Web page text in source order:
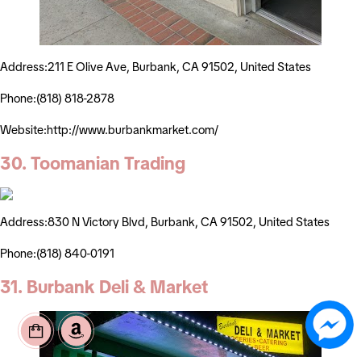
Address:211 E Olive Ave, Burbank, CA 91502, United States
Phone:(818) 818-2878
Website:http://www.burbankmarket.com/
30. Toomanian Trading
Address:830 N Victory Blvd, Burbank, CA 91502, United States
Phone:(818) 840-0191
31. Burbank Deli & Market